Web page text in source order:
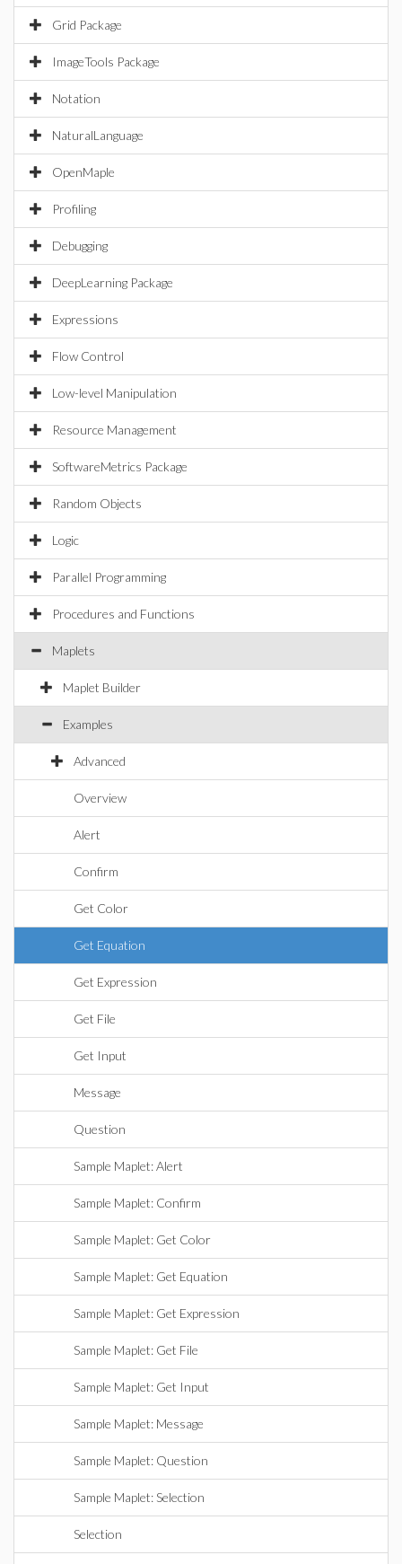
Grid Package
ImageTools Package
Notation
NaturalLanguage
OpenMaple
Profiling
Debugging
DeepLearning Package
Expressions
Flow Control
Low-level Manipulation
Resource Management
SoftwareMetrics Package
Random Objects
Logic
Parallel Programming
Procedures and Functions
Maplets
Maplet Builder
Examples
Advanced
Overview
Alert
Confirm
Get Color
Get Equation
Get Expression
Get File
Get Input
Message
Question
Sample Maplet: Alert
Sample Maplet: Confirm
Sample Maplet: Get Color
Sample Maplet: Get Equation
Sample Maplet: Get Expression
Sample Maplet: Get File
Sample Maplet: Get Input
Sample Maplet: Message
Sample Maplet: Question
Sample Maplet: Selection
Selection